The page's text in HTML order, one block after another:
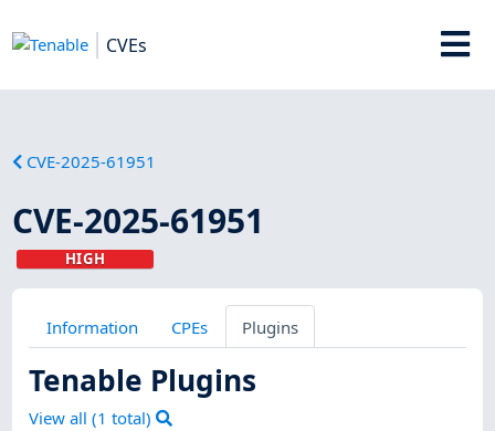
CVEs
CVE-2025-61951
CVE-2025-61951
HIGH
Information CPEs Plugins
Tenable Plugins
View all (1 total)